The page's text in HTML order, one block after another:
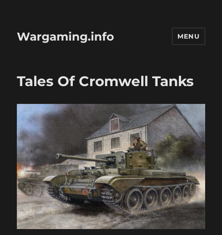
Wargaming.info MENU
Tales Of Cromwell Tanks